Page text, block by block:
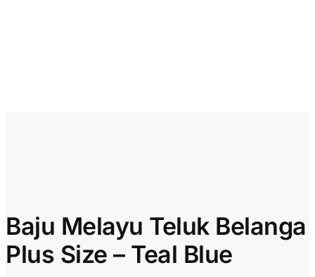
Baju Melayu Teluk Belanga
Plus Size – Teal Blue